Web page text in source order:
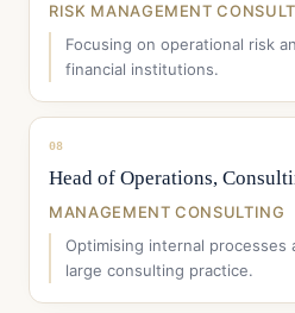
RISK MANAGEMENT
Focusing on operational risk
financial institutions.
08
Head of Operations,
MANAGEMENT CONSULTING
Optimising internal
large consulting practice.